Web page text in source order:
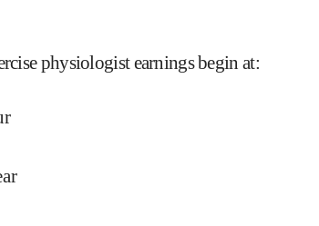
physiologist earnings begin at: